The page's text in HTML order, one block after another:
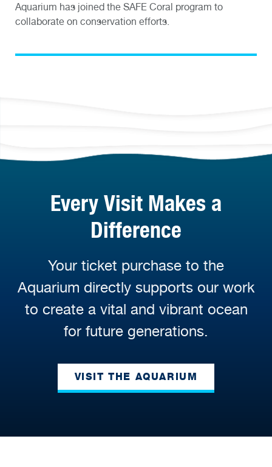
Aquarium has joined the SAFE Coral program to
collaborate on conservation efforts.
Every Visit Makes a
Difference
Your ticket purchase to the
Aquarium directly supports our work
to create a vital and vibrant ocean
for future generations.
VISIT THE AQUARIUM